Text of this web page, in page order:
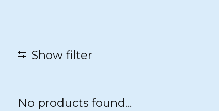
Show filter
No products found...